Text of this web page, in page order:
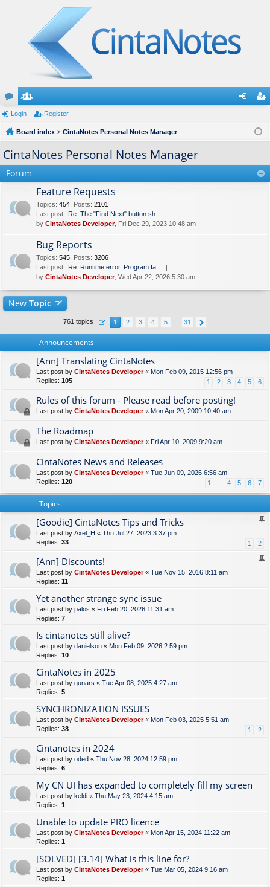
or
u
m
s
e
m ist
Login Register
Board index CintaNotes Personal Notes Manager
CintaNotes Personal Notes Manager
Forum
Feature Requests
Topics: 454 Posts: 2101
Last post: Re: The "Find Next" button sh…
by CintaNotes Developer, Fri Dec 29, 2023 10:48 am
Bug Reports
Topics: 545 Posts: 3206
Last post: Re: Runtime error. Program fa…
by CintaNotes Developer, Wed Apr 22, 2026 5:30 am
New Topic
761 topics 1 2 3 4 5 31
Announcements
[Ann] Translating CintaNotes
Last post by CintaNotes Developer« Mon Feb 09, 2015 12:56 pm
Replies: 105 1 2 3 4 5 6
Rules of this forum - Please read before posting!
Last post by CintaNotes Developer« Mon Apr 20, 2009 10:40 am
The Roadmap
Last post by CintaNotes Developer« Fri Apr 10, 2009 9:20 am
CintaNotes News and Releases
Last post by CintaNotes Developer« Tue Jun 09, 2026 6:56 am
Replies: 120 1 4 5 6 7
Topics
[Goodie] CintaNotes Tips and Tricks
Last post by Axel_H « Thu Jul 27, 2023 3:37 pm
Replies: 33 1 2
[Ann] Discounts!
Last post by CintaNotes Developer« Tue Nov 15, 2016 8:11 am
Replies: 11
Yet another strange sync issue
Last post by palos « Fri Feb 20, 2026 11:31 am
Replies: 7
Is cintanotes still alive?
Last post by danielson « Mon Feb 09, 2026 2:59 pm
Replies: 10
CintaNotes in 2025
Last post by gunars « Tue Apr 08, 2025 4:27 am
Replies: 5
SYNCHRONIZATION ISSUES
Last post by CintaNotes Developer« Mon Feb 03, 2025 5:51 am
Replies: 38 1 2
Cintanotes in 2024
Last post by oded « Thu Nov 28, 2024 12:59 pm
Replies: 6
My CN UI has expanded to completely fill my screen
Last post by keldi « Thu May 23, 2024 4:15 am
Replies: 1
Unable to update PRO licence
Last post by CintaNotes Developer« Mon Apr 15, 2024 11:22 am
Replies: 1
[SOLVED] [3.14] What is this line for?
Last post by CintaNotes Developer« Tue Mar 05, 2024 9:16 am
Replies: 1